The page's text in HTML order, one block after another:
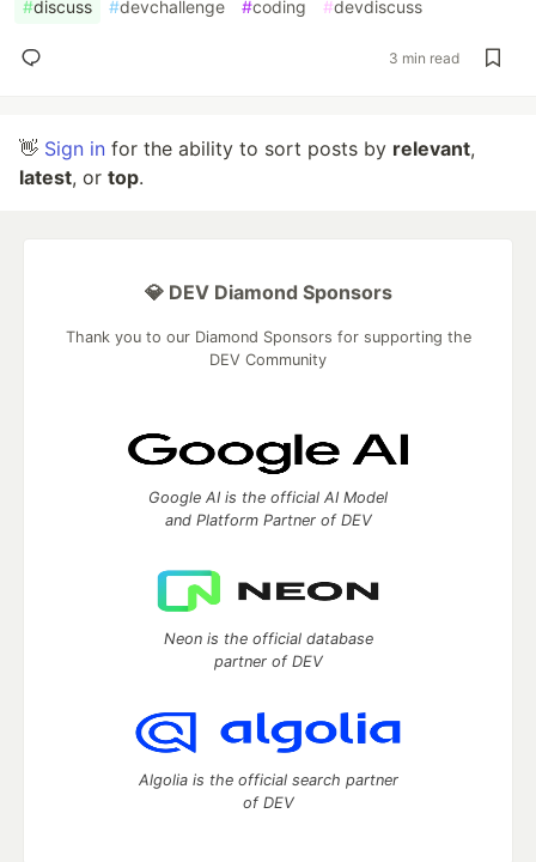
#discuss #devchallenge #coding #devdiscuss
3 min read
👋 Sign in for the ability to sort posts by relevant,
latest, or top.
💎 DEV Diamond Sponsors
Thank you to our Diamond Sponsors for supporting the
DEV Community
Google AI is the official AI Model
and Platform Partner of DEV
Neon is the official database
partner of DEV
Algolia is the official search partner
of DEV